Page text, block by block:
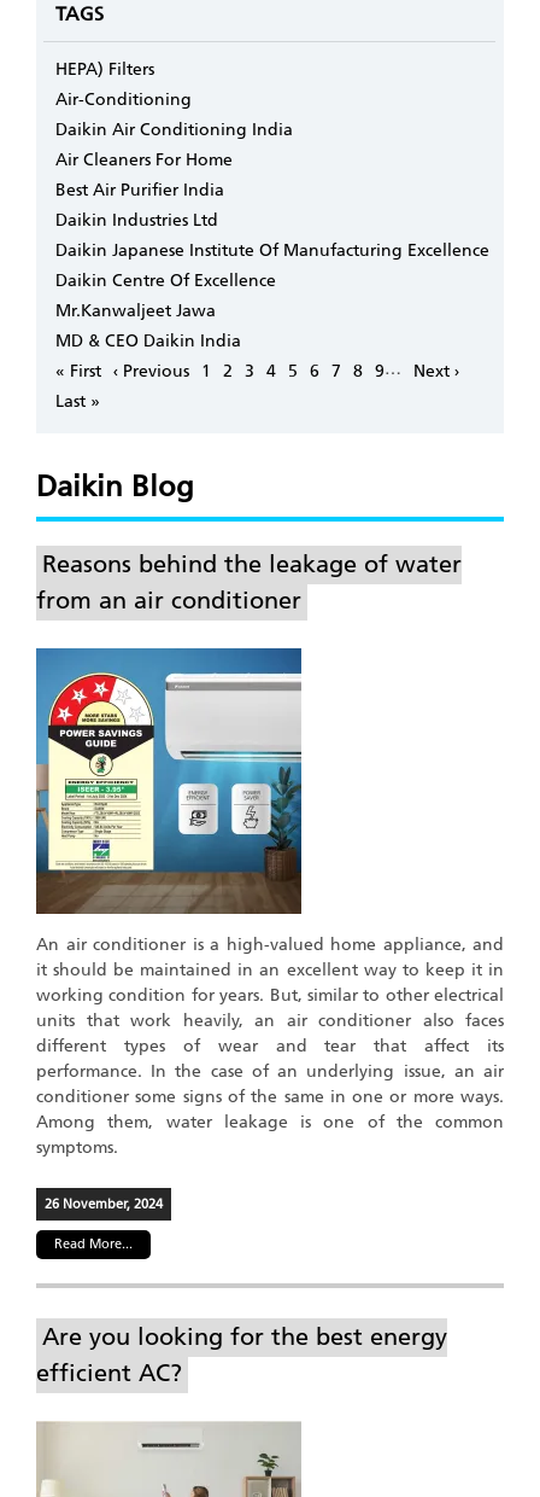
TAGS
HEPA) Filters
Air-Conditioning
Daikin Air Conditioning India
Air Cleaners For Home
Best Air Purifier India
Daikin Industries Ltd
Daikin Japanese Institute Of Manufacturing Excellence
Daikin Centre Of Excellence
Mr.Kanwaljeet Jawa
MD & CEO Daikin India
Pagination
First
page
« First Previous
‹ Previous Page
1 Page
2 Page
3 Page
4 Page
5 Page
6 Page
7 Page
8 Page
9…
Next
Next ›
Last
Last »
Daikin Blog
Reasons behind the leakage of water
from an air conditioner
An air conditioner is a high-valued home appliance, and
it should be maintained in an excellent way to keep it in
working condition for years. But, similar to other electrical
units that work heavily, an air conditioner also faces
different types of wear and tear that affect its
performance. In the case of an underlying issue, an air
conditioner some signs of the same in one or more ways.
Among them, water leakage is one of the common
symptoms.
26 November, 2024
Read More...
Are you looking for the best energy
efficient AC?